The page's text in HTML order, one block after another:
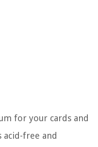
for your cards and
free and